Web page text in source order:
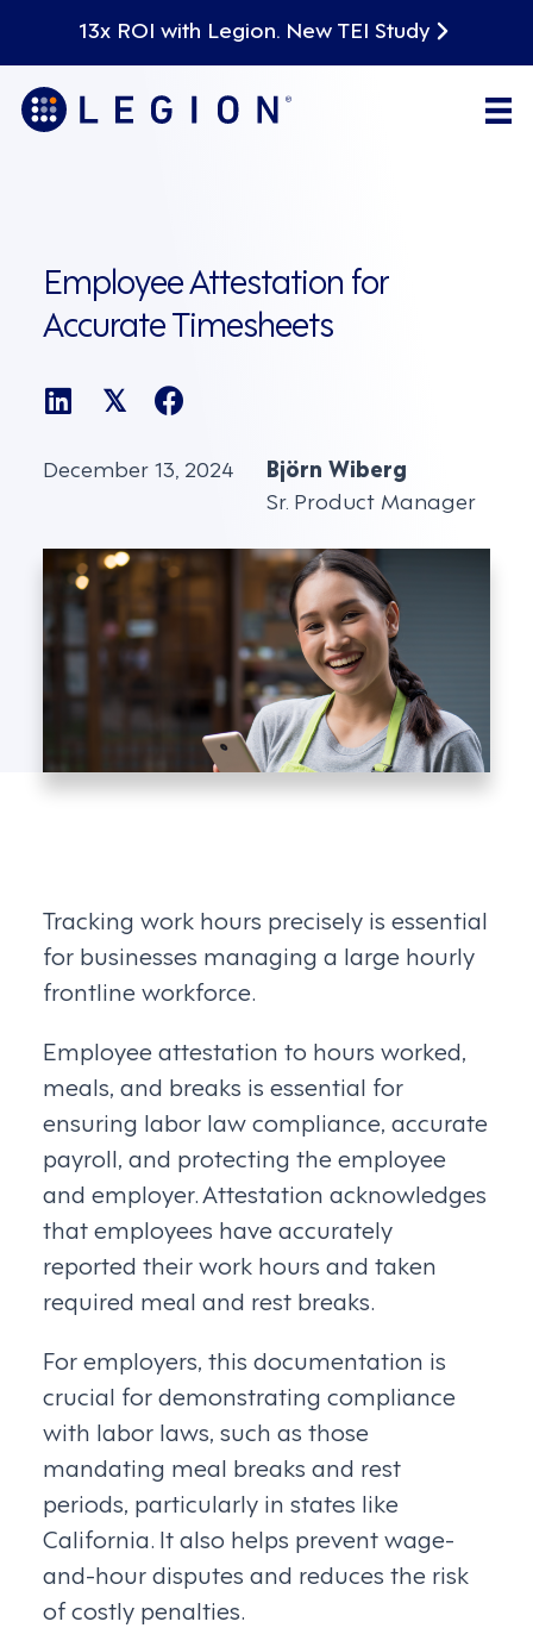
13x ROI with Legion. New TEI Study
Employee Attestation for
Accurate Timesheets
𝕏
December 13, 2024
Björn Wiberg
Sr. Product Manager
Tracking work hours precisely is essential
for businesses managing a large hourly
frontline workforce.
Employee attestation to hours worked,
meals, and breaks is essential for
ensuring labor law compliance, accurate
payroll, and protecting the employee
and employer. Attestation acknowledges
that employees have accurately
reported their work hours and taken
required meal and rest breaks.
For employers, this documentation is
crucial for demonstrating compliance
with labor laws, such as those
mandating meal breaks and rest
periods, particularly in states like
California. It also helps prevent wage-
and-hour disputes and reduces the risk
of costly penalties.